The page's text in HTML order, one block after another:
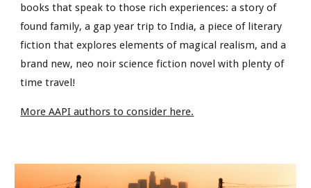
books that speak to those rich experiences: a story of
found family, a gap year trip to India, a piece of literary
fiction that explores elements of magical realism, and a
brand new, neo noir science fiction novel with plenty of
time travel!
More AAPI authors to consider here.